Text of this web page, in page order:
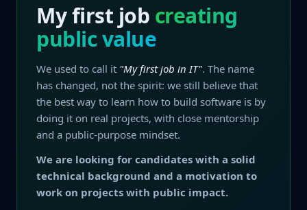
My first job creating
public value
We used to call it "My first job in IT". The name
has changed, not the spirit: we still believe that
the best way to learn how to build software is by
doing it on real projects, with close mentorship
and a public-purpose mindset.
We are looking for candidates with a solid
technical background and a motivation to
work on projects with public impact.